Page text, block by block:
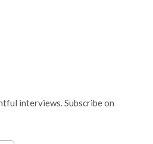
interviews. Subscribe on